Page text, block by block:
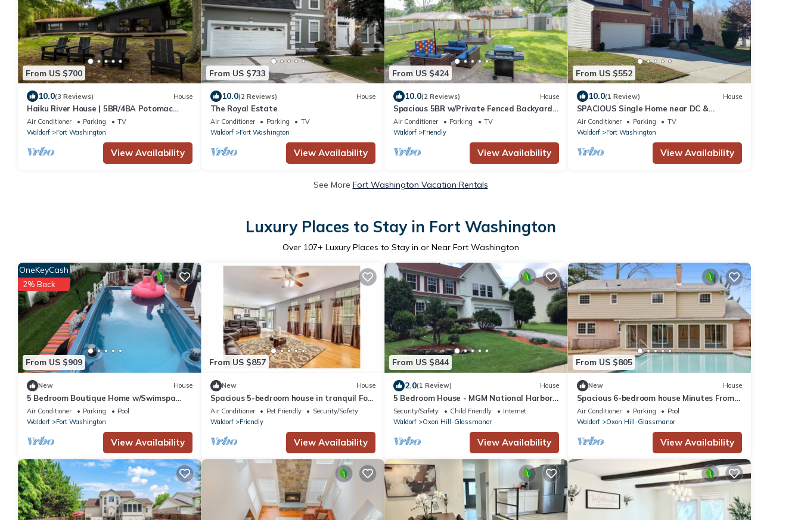
From US $700
10.0(3 Reviews) House
Haiku River House | 5BR/4BA Potomac
Riverfront | Zen Retreat | 18 Min to DC
Air Conditioner Parking
TV
Waldorf
Fort Washington
View Availability
From US $733
10.0(2 Reviews) House
The Royal Estate
Air Conditioner Parking
TV
Waldorf
Fort Washington
View Availability
From US $424
10.0(2 Reviews) House
Spacious 5BR w/Private Fenced Backyard
Near Nat'l Harbor, MGM & D.C.
Air Conditioner Parking
TV
Waldorf
Friendly
View Availability
From US $552
10.0(1 Review) House
SPACIOUS Single Home near DC &
National Harbor
Air Conditioner Parking
TV
Waldorf
Fort Washington
View Availability
See More Fort Washington Vacation Rentals
Luxury Places to Stay in Fort Washington
Over 107+ Luxury Places to Stay in or Near Fort Washington
From US $909
OneKeyCash
2% Back
New House
5 Bedroom Boutique Home w/Swimspa
and Backyard Oasis.
Air Conditioner Parking
Pool
Waldorf
Fort Washington
View Availability
From US $857
New House
Spacious 5-bedroom house in tranquil Fort
Washington with AC
Air Conditioner Pet Friendly
Security/Safety
Waldorf
Friendly
View Availability
From US $844
2.0(1 Review) House
5 Bedroom House - MGM National Harbor -
Top Golf
Security/Safety Child Friendly
Internet
Waldorf
Oxon Hill-Glassmanor
View Availability
From US $805
New House
Spacious 6-bedroom house Minutes From
Washington Dc & National Harbor
Air Conditioner Parking
Pool
Waldorf
Oxon Hill-Glassmanor
View Availability